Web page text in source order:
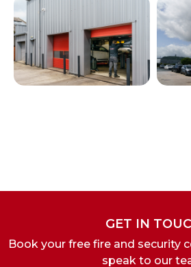
GET IN
Book your free fire and security
speak to our